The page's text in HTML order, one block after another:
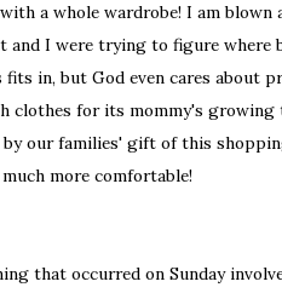
a whole wardrobe! I am blown
and I were trying to figure where
in, but God even cares about
clothes for its mommy's growing
by our families' gift of this
more comfortable!
that occurred on Sunday